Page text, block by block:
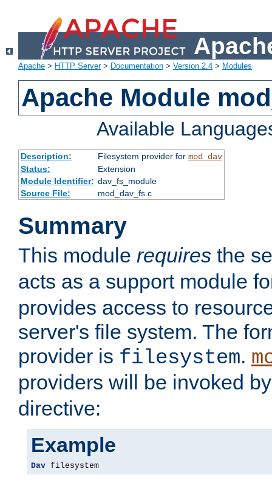
Apache > HTTP Server> Documentation > Version 2.4 > Modules
Apache Module
Available
Description: Filesystem provider for mod_dav
Status:
Extension
Module Identifier: dav_fs_module
Source File:
mod_dav_fs.c
Summary
This module requires the
acts as a support module
provides access to
server's file system. The
provider is filesystem.
providers will be invoked
directive:
Example
Dav filesystem